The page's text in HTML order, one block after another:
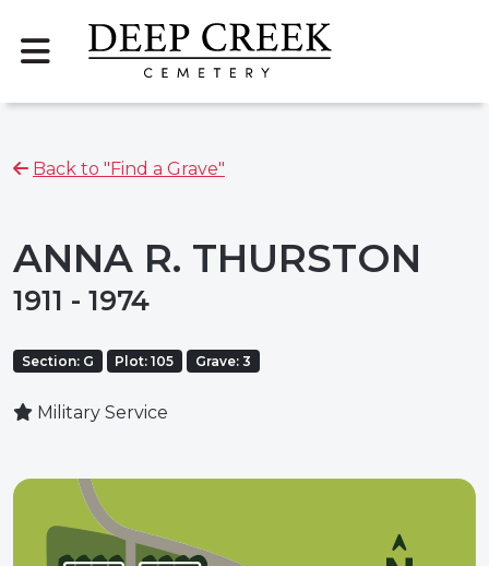
Back to "Find a Grave"
ANNA R. THURSTON
1911 - 1974
Section: G Plot: 105 Grave: 3
Military Service